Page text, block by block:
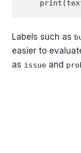
Labels such as
easier to
as issue and